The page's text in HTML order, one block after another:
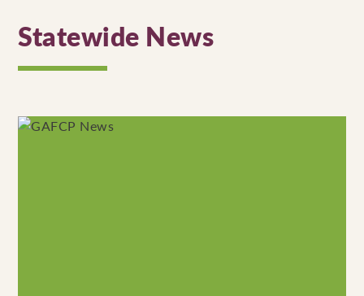
Statewide News